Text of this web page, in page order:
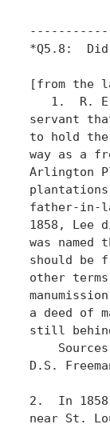
*Q5.8:  Did
[from the
1.  R.
servant
to hold the
way as a
Arlington
father-in-
1858, Lee
was
should be
other
a deed of
still
D.S.
2.  In
near St.